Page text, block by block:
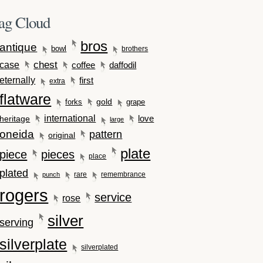
Cloud
antique bowl bros brothers
case chest coffee
daffodil
eternally
extra first
flatware forks gold grape
heritage international large love
oneida original pattern
piece pieces place plate
plated punch rare remembrance
rogers rose service
serving silver
silverplate silverplated